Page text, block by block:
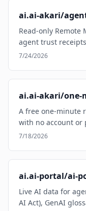
ai.ai-akari/
Read-only Remote
agent trust
7/24/2026
ai.ai-akari/one-
A free one-minute
with no account or
7/18/2026
ai.ai-portal/ai-
Live AI data for
AI Act), GenAI